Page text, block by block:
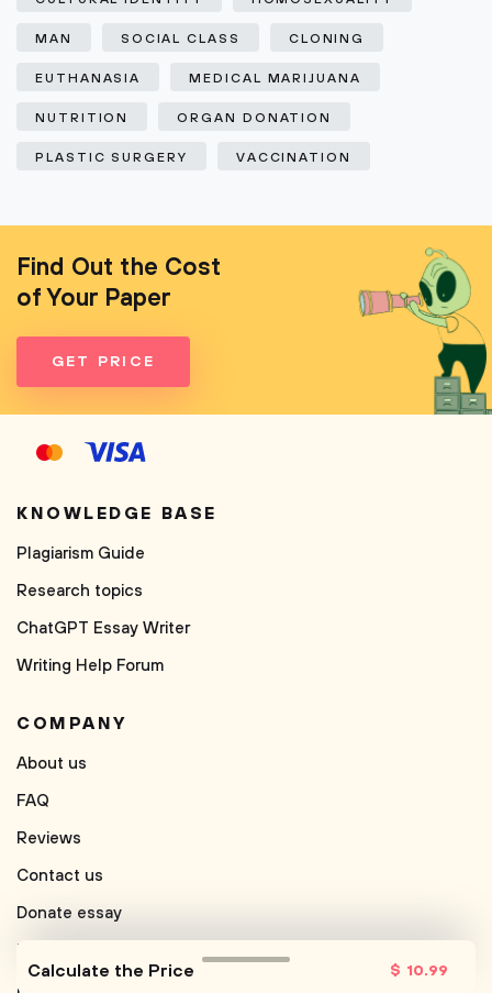
Calculate the Price $ 10.99
MAN SOCIAL CLASS CLONING
EUTHANASIA MEDICAL MARIJUANA
NUTRITION ORGAN DONATION
PLASTIC SURGERY VACCINATION
Find Out the Cost
of Your Paper
GET PRICE
KNOWLEDGE BASE
Plagiarism Guide
Research topics
ChatGPT Essay Writer
Writing Help Forum
COMPANY
About us
FAQ
Reviews
Contact us
Donate essay
Free Paraphrasing Tool
Free Conclusion Generator